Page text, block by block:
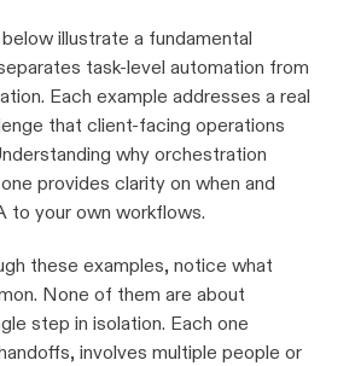
illustrate a fundamental
task-level automation from
Each example addresses a real
that client-facing operations
why orchestration
provides clarity on when and
to your own workflows.
these examples, notice what
None of them are about
step in isolation. Each one
involves multiple people or